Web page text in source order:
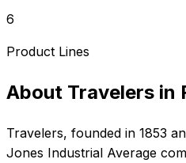
6
Product Lines
About Travelers in
Travelers, founded in 1853
Jones Industrial Average